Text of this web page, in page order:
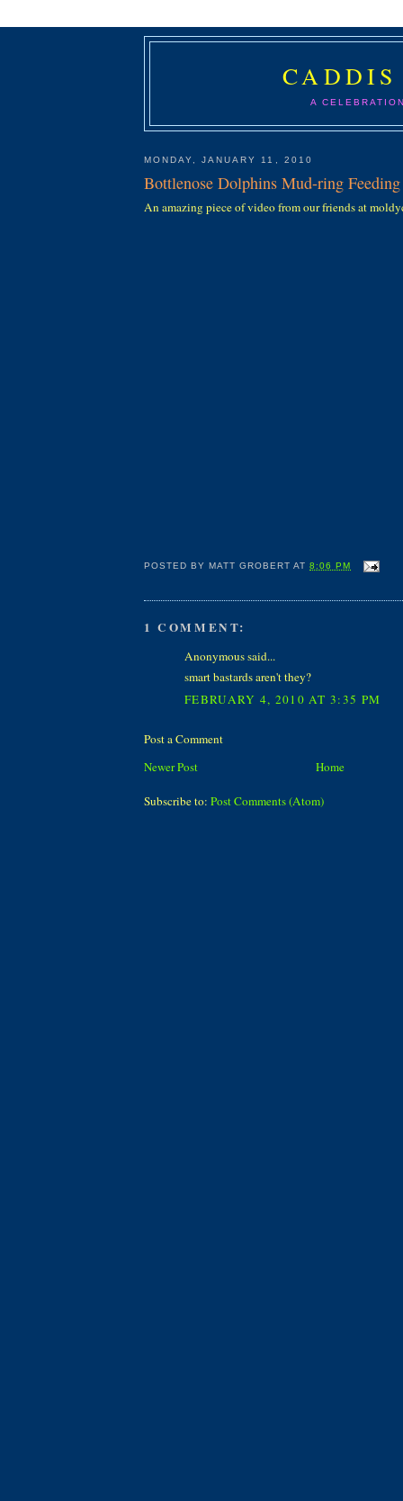
A
MONDAY, JANUARY 11, 2010
Bottlenose Dolphins Mud-ring Feeding
An amazing piece of video from our friends at
POSTED BYMATT GROBERT AT8:06 PM
1 COMMENT:
Anonymous said...
smart bastards aren't they?
FEBRUARY 4, 2010 AT 3:35 PM
Post a Comment
Newer Post
Home
Subscribe to: Post Comments (Atom)